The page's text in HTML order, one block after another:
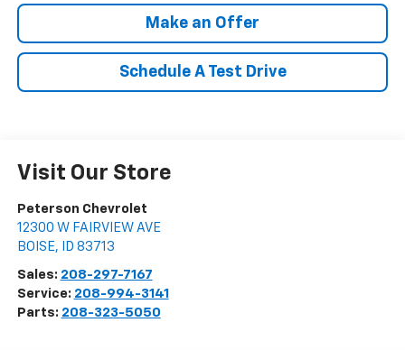
Make an Offer
Schedule A Test Drive
Visit Our Store
Peterson Chevrolet
12300 W FAIRVIEW AVE
BOISE, ID 83713
Sales: 208-297-7167
Service: 208-994-3141
Parts: 208-323-5050